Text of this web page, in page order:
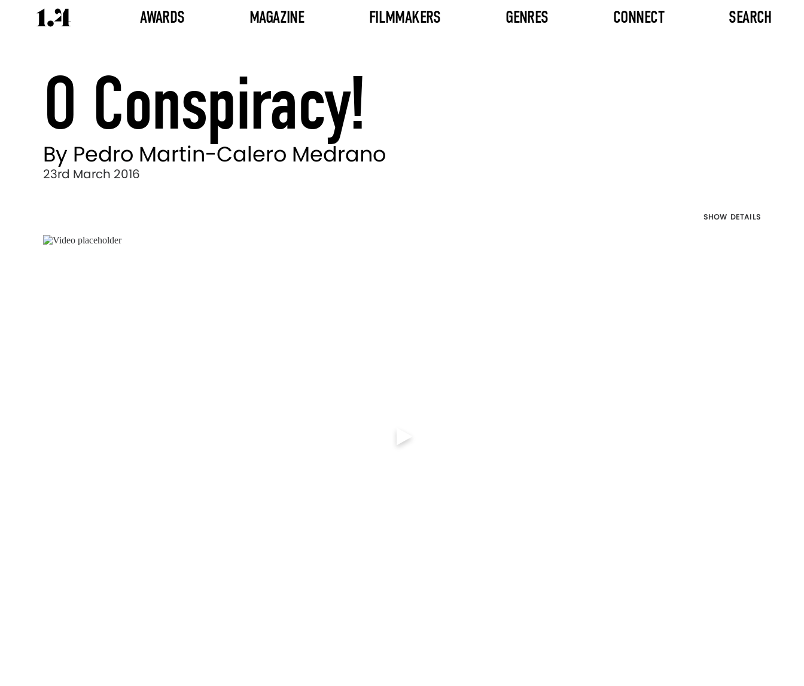
AWARDS MAGAZINE FILMMAKERS GENRES CONNECT SEARCH
O Conspiracy!
By Pedro Martin-Calero Medrano
23rd March 2016
SHOW DETAILS